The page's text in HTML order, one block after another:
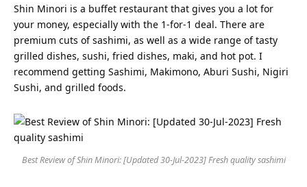
Shin Minori is a buffet restaurant that gives you a lot for
your money, especially with the 1-for-1 deal. There are
premium cuts of sashimi, as well as a wide range of tasty
grilled dishes, sushi, fried dishes, maki, and hot pot. I
recommend getting Sashimi, Makimono, Aburi Sushi, Nigiri
Sushi, and grilled foods.
Best Review of Shin Minori: [Updated 30-Jul-2023] Fresh quality sashimi